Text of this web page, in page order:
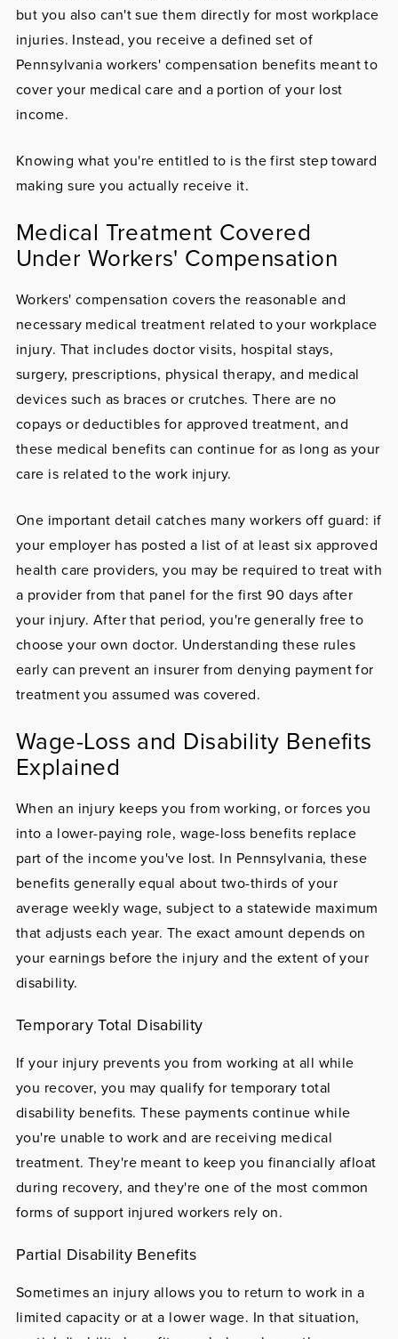
but you also can't sue them directly for most workplace
injuries. Instead, you receive a defined set of
Pennsylvania workers' compensation benefits meant to
cover your medical care and a portion of your lost
income.
Knowing what you're entitled to is the first step toward
making sure you actually receive it.
Medical Treatment Covered
Under Workers' Compensation
Workers' compensation covers the reasonable and
necessary medical treatment related to your workplace
injury. That includes doctor visits, hospital stays,
surgery, prescriptions, physical therapy, and medical
devices such as braces or crutches. There are no
copays or deductibles for approved treatment, and
these medical benefits can continue for as long as your
care is related to the work injury.
One important detail catches many workers off guard: if
your employer has posted a list of at least six approved
health care providers, you may be required to treat with
a provider from that panel for the first 90 days after
your injury. After that period, you're generally free to
choose your own doctor. Understanding these rules
early can prevent an insurer from denying payment for
treatment you assumed was covered.
Wage-Loss and Disability Benefits
Explained
When an injury keeps you from working, or forces you
into a lower-paying role, wage-loss benefits replace
part of the income you've lost. In Pennsylvania, these
benefits generally equal about two-thirds of your
average weekly wage, subject to a statewide maximum
that adjusts each year. The exact amount depends on
your earnings before the injury and the extent of your
disability.
Temporary Total Disability
If your injury prevents you from working at all while
you recover, you may qualify for temporary total
disability benefits. These payments continue while
you're unable to work and are receiving medical
treatment. They're meant to keep you financially afloat
during recovery, and they're one of the most common
forms of support injured workers rely on.
Partial Disability Benefits
Sometimes an injury allows you to return to work in a
limited capacity or at a lower wage. In that situation,